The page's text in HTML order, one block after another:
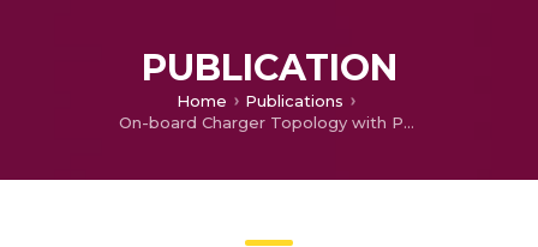
PUBLICATION
Home
Publications
On-board Charger Topology with PFC for Light Electric Vehicle Applications